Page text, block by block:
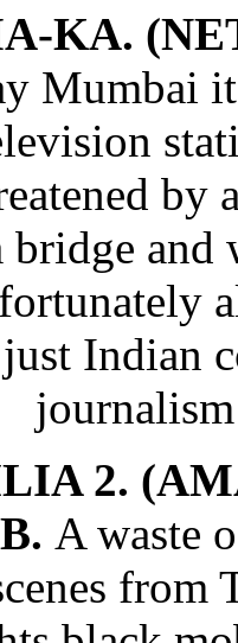
KA.
Mumbai
by
and
Indian
2.
A waste
from